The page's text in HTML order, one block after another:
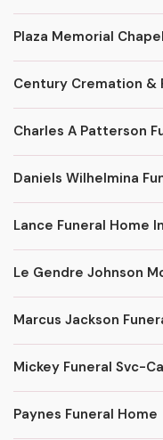
Plaza Memorial Chapel
Century Cremation &
Charles A Patterson
Lance Funeral Home
Le Gendre Johnson
Marcus Jackson
Mickey Funeral Svc-
Paynes Funeral Home